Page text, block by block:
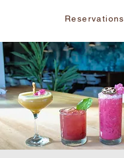
Reservations